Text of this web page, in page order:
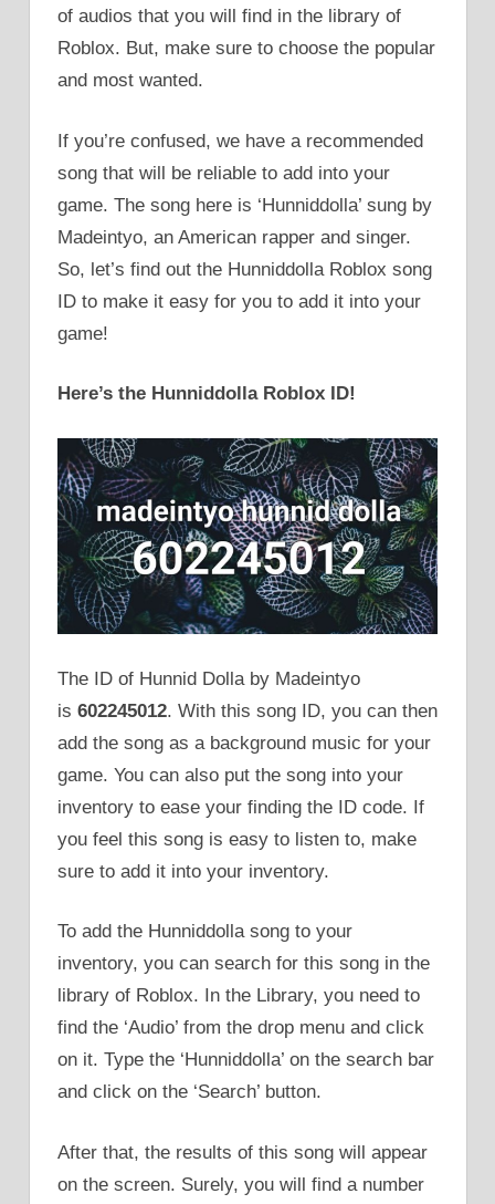
of audios that you will find in the library of
Roblox. But, make sure to choose the popular
and most wanted.
If you’re confused, we have a recommended
song that will be reliable to add into your
game. The song here is ‘Hunniddolla’ sung by
Madeintyo, an American rapper and singer.
So, let’s find out the Hunniddolla Roblox song
ID to make it easy for you to add it into your
game!
Here’s the Hunniddolla Roblox ID!
The ID of Hunnid Dolla by Madeintyo
is 602245012. With this song ID, you can then
add the song as a background music for your
game. You can also put the song into your
inventory to ease your finding the ID code. If
you feel this song is easy to listen to, make
sure to add it into your inventory.
To add the Hunniddolla song to your
inventory, you can search for this song in the
library of Roblox. In the Library, you need to
find the ‘Audio’ from the drop menu and click
on it. Type the ‘Hunniddolla’ on the search bar
and click on the ‘Search’ button.
After that, the results of this song will appear
on the screen. Surely, you will find a number